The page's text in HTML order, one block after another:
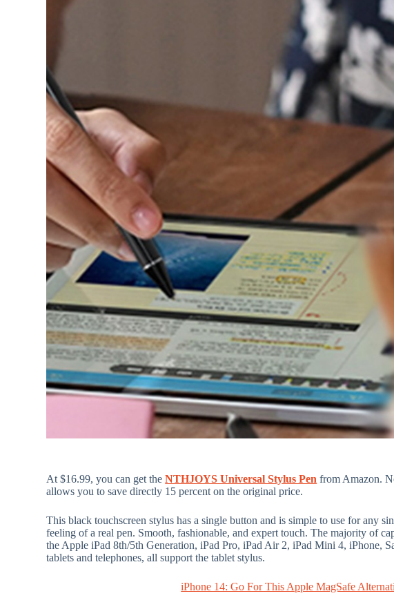
At $16.99, you can get theNTHJOYS Universal Stylus Pen from Amazon.
allows you to save directly 15 percent on the original price.
This black touchscreen stylus has a single button and is simple to use for any
feeling of a real pen. Smooth, fashionable, and expert touch. The majority of
the Apple iPad 8th/5th Generation, iPad Pro, iPad Air 2, iPad Mini 4, iPhone,
tablets and telephones, all support the tablet stylus.
iPhone 14: Go For This Apple MagSafe